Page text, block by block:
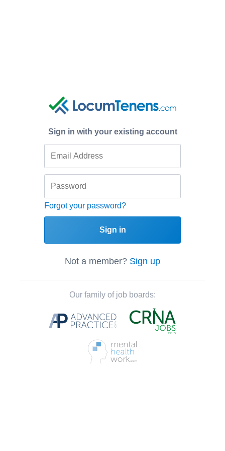
Sign in with your existing account
Forgot your password?
Sign in
Not a member? Sign up
Our family of job boards: